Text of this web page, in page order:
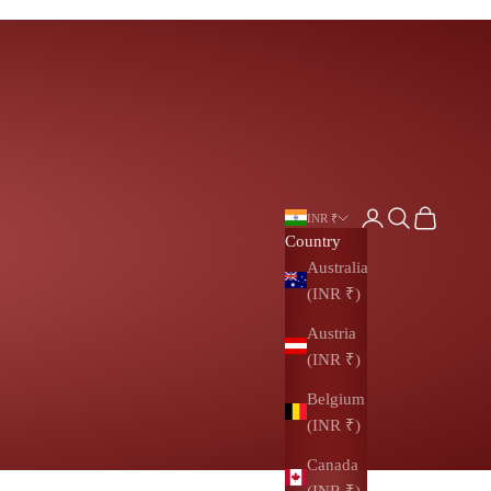
INR ₹
Country
Australia
(INR ₹)
Austria
(INR ₹)
Belgium
(INR ₹)
Canada
LoginSearch
Cart